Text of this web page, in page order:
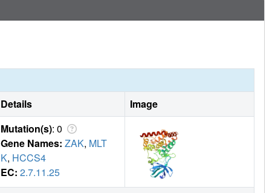
Details
Image
Mutation(s): 0
Gene Names: ZAK, MLT
K, HCCS4
EC: 2.7.11.25